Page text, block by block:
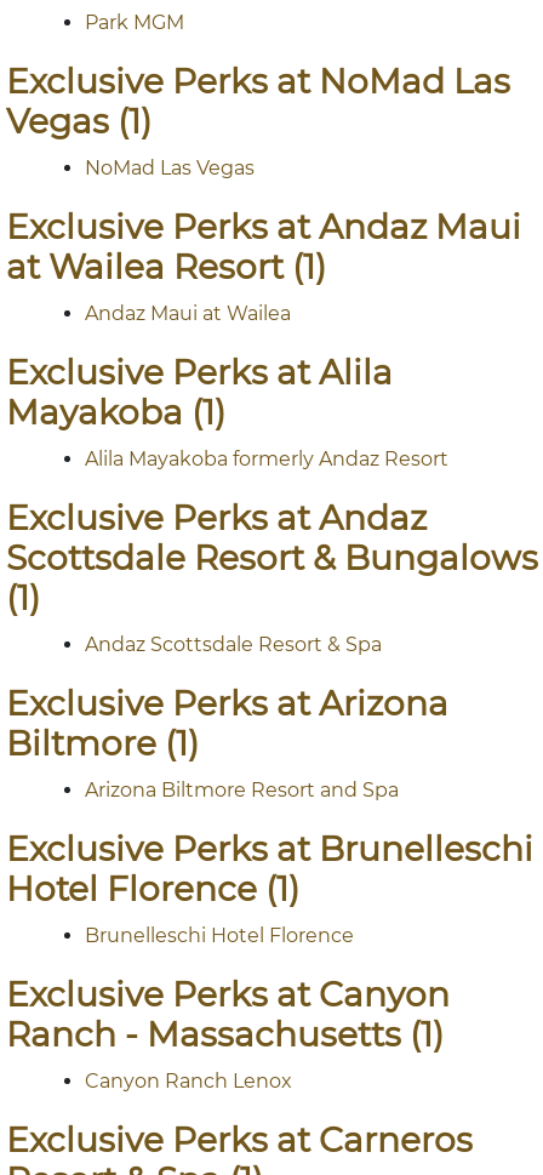
Park MGM
Exclusive Perks at NoMad Las
Vegas (1)
NoMad Las Vegas
Exclusive Perks at Andaz Maui
at Wailea Resort (1)
Andaz Maui at Wailea
Exclusive Perks at Alila
Mayakoba (1)
Alila Mayakoba formerly Andaz Resort
Exclusive Perks at Andaz
Scottsdale Resort & Bungalows
(1)
Andaz Scottsdale Resort & Spa
Exclusive Perks at Arizona
Biltmore (1)
Arizona Biltmore Resort and Spa
Exclusive Perks at Brunelleschi
Hotel Florence (1)
Brunelleschi Hotel Florence
Exclusive Perks at Canyon
Ranch - Massachusetts (1)
Canyon Ranch Lenox
Exclusive Perks at Carneros